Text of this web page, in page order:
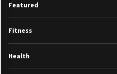
Featured
Fitness
Health